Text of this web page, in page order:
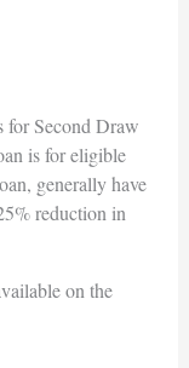
Second Draw
is for eligible
generally have
reduction in
on the